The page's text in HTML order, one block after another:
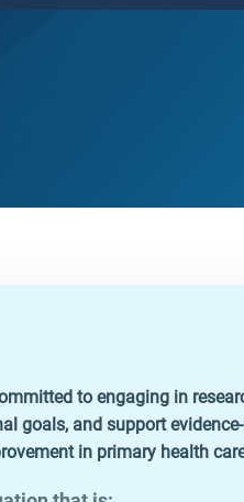
to engaging in
goals, and support
in primary health